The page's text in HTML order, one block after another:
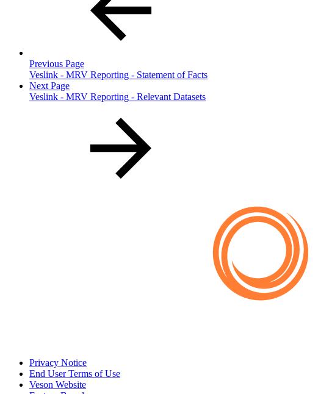
Previous Page
Veslink - MRV Reporting - Statement of Facts
Next Page
Veslink - MRV Reporting - Relevant Datasets
Privacy Notice
End User Terms of Use
Veson Website